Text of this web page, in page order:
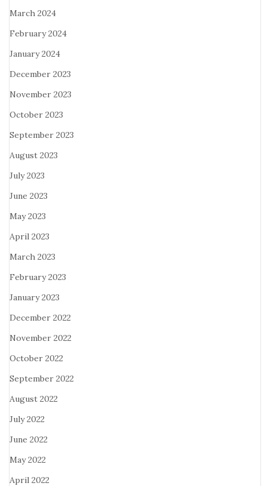
March 2024
February 2024
January 2024
December 2023
November 2023
October 2023
September 2023
August 2023
July 2023
June 2023
May 2023
April 2023
March 2023
February 2023
January 2023
December 2022
November 2022
October 2022
September 2022
August 2022
July 2022
June 2022
May 2022
April 2022